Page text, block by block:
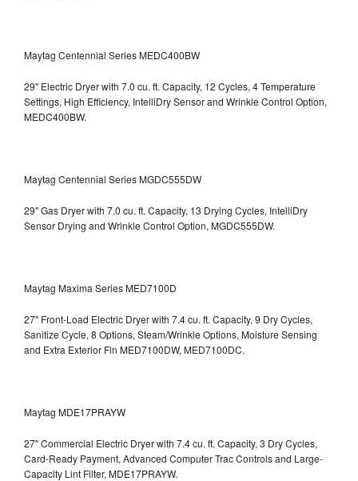
Maytag Centennial Series MEDC400BW
29" Electric Dryer with 7.0 cu. ft. Capacity, 12 Cycles, 4 Temperature
Settings, High Efficiency, IntelliDry Sensor and Wrinkle Control Option,
MEDC400BW.
Maytag Centennial Series MGDC555DW
29" Gas Dryer with 7.0 cu. ft. Capacity, 13 Drying Cycles, IntelliDry
Sensor Drying and Wrinkle Control Option, MGDC555DW.
Maytag Maxima Series MED7100D
27" Front-Load Electric Dryer with 7.4 cu. ft. Capacity, 9 Dry Cycles,
Sanitize Cycle, 8 Options, Steam/Wrinkle Options, Moisture Sensing
and Extra Exterior Fin MED7100DW, MED7100DC.
Maytag MDE17PRAYW
27" Commercial Electric Dryer with 7.4 cu. ft. Capacity, 3 Dry Cycles,
Card-Ready Payment, Advanced Computer Trac Controls and Large-
Capacity Lint Filter, MDE17PRAYW.